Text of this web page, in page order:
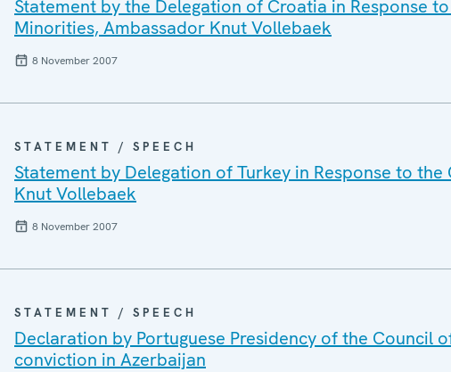
Statement by the Delegation of Croatia in Response
Minorities, Ambassador Knut Vollebaek
8 November 2007
STATEMENT / SPEECH
Statement by Delegation of Turkey in Response to
Knut Vollebaek
8 November 2007
STATEMENT / SPEECH
Declaration by Portuguese Presidency of the Council
conviction in Azerbaijan